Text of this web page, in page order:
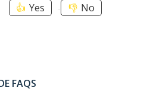
Yes No
FAQS